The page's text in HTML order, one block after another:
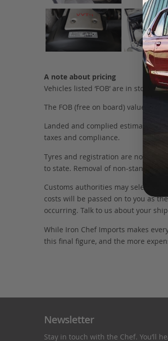
A note about pricing
Vehicles listed ‘FOB’ are in stock,
The FOB (free on board) value is
Landed and complied estimates
taxes and compliance.
Tyres and registration are not
to state. Removal of non-standard
Customs authorities may select
costs will be passed on to you as
occurring. Talk to us about your
While Iron Chef Imports makes
this final figure, and the more
Newsletter
Stay in touch with the Chef. You’ll